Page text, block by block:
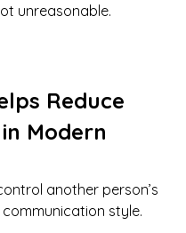
unreasonable.
Reduce
Modern
another person’s
style.